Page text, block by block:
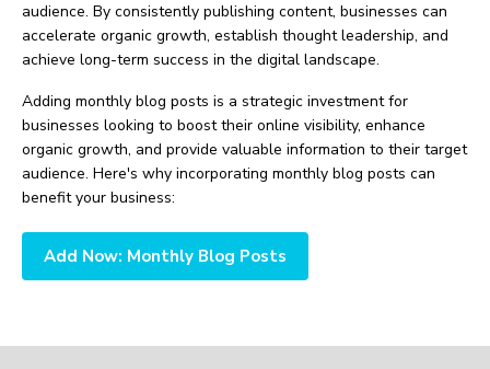
audience. By consistently publishing content, businesses can
accelerate organic growth, establish thought leadership, and
achieve long-term success in the digital landscape.
Adding monthly blog posts is a strategic investment for
businesses looking to boost their online visibility, enhance
organic growth, and provide valuable information to their target
audience. Here's why incorporating monthly blog posts can
benefit your business:
Add Now: Monthly Blog Posts